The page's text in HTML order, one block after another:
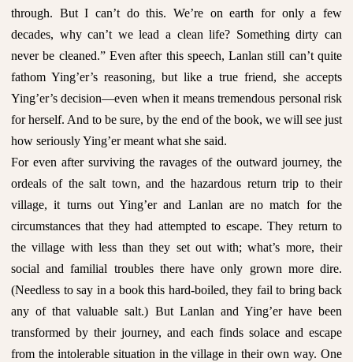
through. But I can’t do this. We’re on earth for only a few
decades, why can’t we lead a clean life? Something dirty can
never be cleaned.” Even after this speech, Lanlan still can’t quite
fathom Ying’er’s reasoning, but like a true friend, she accepts
Ying’er’s decision—even when it means tremendous personal risk
for herself. And to be sure, by the end of the book, we will see just
how seriously Ying’er meant what she said.
For even after surviving the ravages of the outward journey, the
ordeals of the salt town, and the hazardous return trip to their
village, it turns out Ying’er and Lanlan are no match for the
circumstances that they had attempted to escape. They return to
the village with less than they set out with; what’s more, their
social and familial troubles there have only grown more dire.
(Needless to say in a book this hard-boiled, they fail to bring back
any of that valuable salt.) But Lanlan and Ying’er have been
transformed by their journey, and each finds solace and escape
from the intolerable situation in the village in their own way. One